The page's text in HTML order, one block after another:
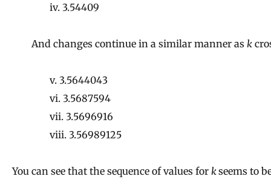
iv. 3.54409
And changes continue in a similar manner as k
v. 3.5644043
vi. 3.5687594
vii. 3.5696916
viii. 3.56989125
You can see that the sequence of values for kseems to